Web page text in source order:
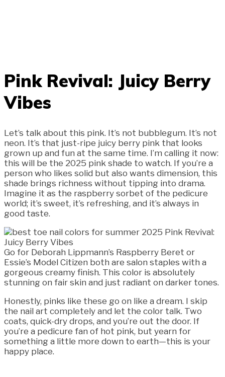
Pink Revival: Juicy Berry
Vibes
Let’s talk about this pink. It’s not bubblegum. It’s not
neon. It’s that just-ripe juicy berry pink that looks
grown up and fun at the same time. I’m calling it now:
this will be the 2025 pink shade to watch. If you’re a
person who likes solid but also wants dimension, this
shade brings richness without tipping into drama.
Imagine it as the raspberry sorbet of the pedicure
world; it’s sweet, it’s refreshing, and it’s always in
good taste.
Go for Deborah Lippmann’s Raspberry Beret or
Essie’s Model Citizen both are salon staples with a
gorgeous creamy finish. This color is absolutely
stunning on fair skin and just radiant on darker tones.
Honestly, pinks like these go on like a dream. I skip
the nail art completely and let the color talk. Two
coats, quick-dry drops, and you’re out the door. If
you’re a pedicure fan of hot pink, but yearn for
something a little more down to earth—this is your
happy place.